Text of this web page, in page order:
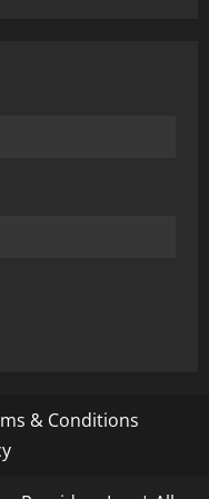
& Conditions